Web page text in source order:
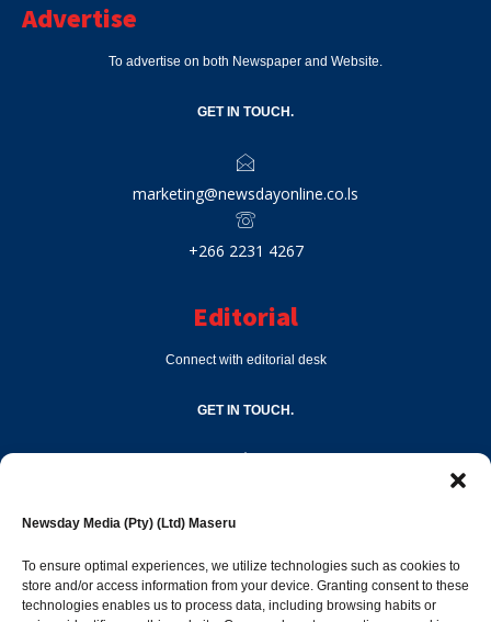
Newsday Media (Pty) (Ltd) Maseru
To ensure optimal experiences, we utilize technologies such as cookies to
store and/or access information from your device. Granting consent to these
technologies enables us to process data, including browsing habits or
Advertise
To advertise on both Newspaper and Website.
GET IN TOUCH.
marketing@newsdayonline.co.ls
+266 2231 4267
Editorial
Connect with editorial desk
GET IN TOUCH.